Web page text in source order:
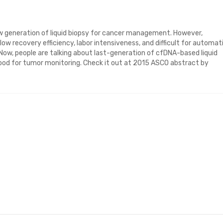
generation of liquid biopsy for cancer management. However,
recovery efficiency, labor intensiveness, and difficult for
people are talking about last-generation of cfDNA-based liquid
for tumor monitoring. Check it out at 2015 ASCO abstract by